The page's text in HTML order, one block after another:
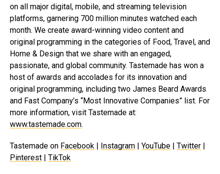
on all major digital, mobile, and streaming television
platforms, garnering 700 million minutes watched each
month. We create award-winning video content and
original programming in the categories of Food, Travel, and
Home & Design that we share with an engaged,
passionate, and global community. Tastemade has won a
host of awards and accolades for its innovation and
original programming, including two James Beard Awards
and Fast Company’s “Most Innovative Companies” list. For
more information, visit Tastemade at:
www.tastemade.com.
Tastemade on Facebook Instagram YouTube Twitter
Pinterest
TikTok